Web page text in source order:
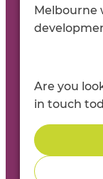
Melbourne
Are you
in touch